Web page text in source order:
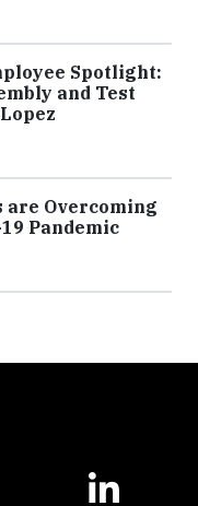
Spotlight:
and Test
are Overcoming
Pandemic